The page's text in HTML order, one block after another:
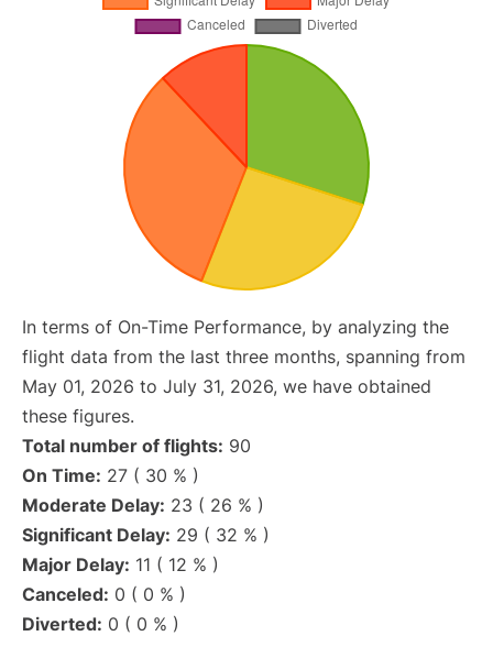
In terms of On-Time Performance, by analyzing the
flight data from the last three months, spanning from
May 01, 2026 to July 31, 2026, we have obtained
these figures.
Total number of flights: 90
On Time: 27 ( 30 % )
Moderate Delay: 23 ( 26 % )
Significant Delay: 29 ( 32 % )
Major Delay: 11 ( 12 % )
Canceled: 0 ( 0 % )
Diverted: 0 ( 0 % )